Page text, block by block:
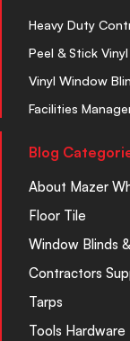
Heavy Duty
Peel & Stick
Vinyl Window
Facilities
Blog
About Mazer
Floor Tile
Window Blinds
Contractors
Tarps
Tools Hardware